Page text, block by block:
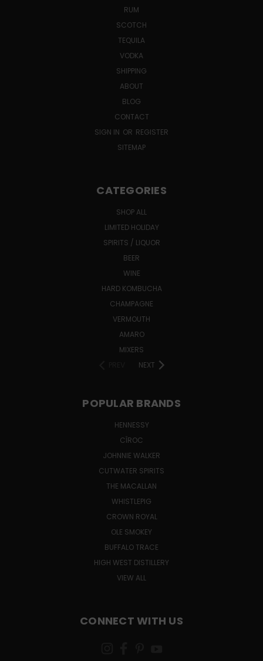
RUM
SCOTCH
TEQUILA
VODKA
SHIPPING
ABOUT
BLOG
CONTACT
SIGN IN OR REGISTER
SITEMAP
CATEGORIES
SHOP ALL
LIMITED HOLIDAY
SPIRITS / LIQUOR
BEER
WINE
HARD KOMBUCHA
CHAMPAGNE
VERMOUTH
AMARO
MIXERS
NEXT
POPULAR BRANDS
HENNESSY
CÎROC
JOHNNIE WALKER
CUTWATER SPIRITS
THE MACALLAN
WHISTLEPIG
CROWN ROYAL
OLE SMOKEY
BUFFALO TRACE
HIGH WEST DISTILLERY
VIEW ALL
CONNECT WITH US